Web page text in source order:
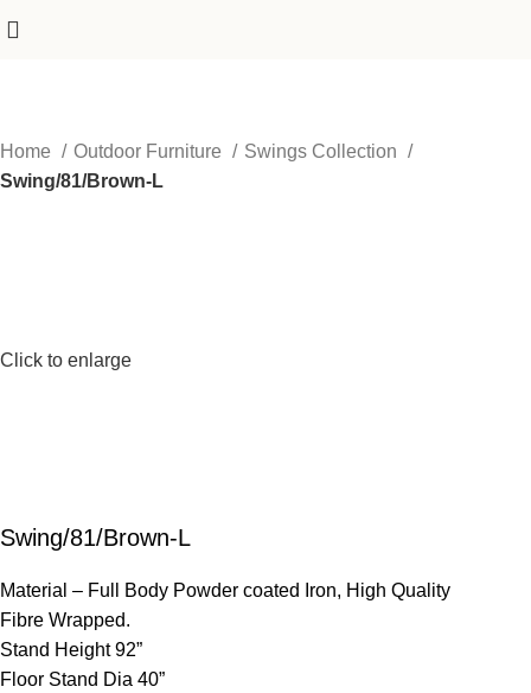
Home Outdoor Furniture
Swings Collection
Swing/81/Brown-L
Click to enlarge
Swing/81/Brown-L
Material – Full Body Powder coated Iron, High Quality
Fibre Wrapped.
Stand Height 92”
Floor Stand Dia 40”